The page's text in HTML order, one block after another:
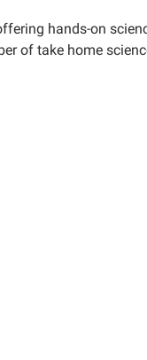
hands-on
of take home